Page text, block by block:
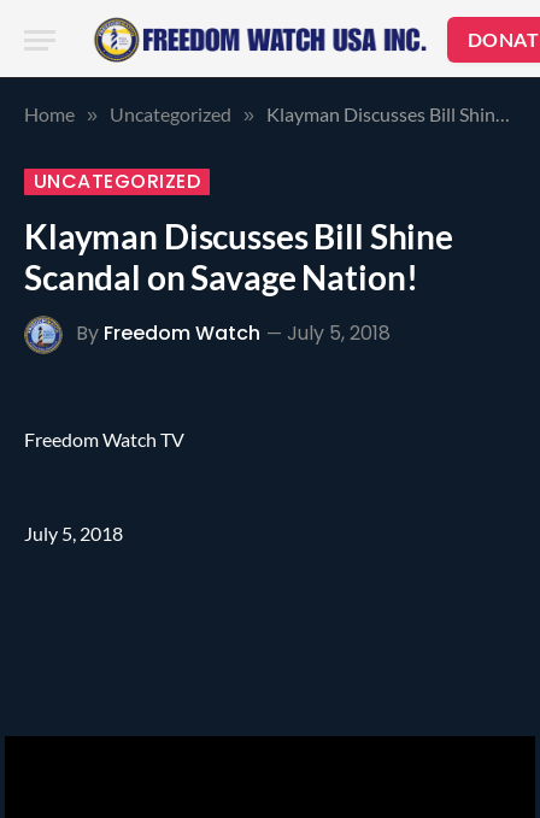
Home » Uncategorized » Klayman Discusses Bill Shine Scandal on Savage Nation!
UNCATEGORIZED
Klayman Discusses Bill Shine
Scandal on Savage Nation!
By Freedom Watch July 5, 2018
Freedom Watch TV
July 5, 2018